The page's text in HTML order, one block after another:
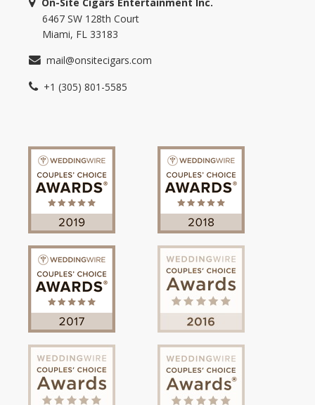
6467 SW 128th Court
Miami, FL 33183
mail@onsitecigars.com
+1 (305) 801-5585